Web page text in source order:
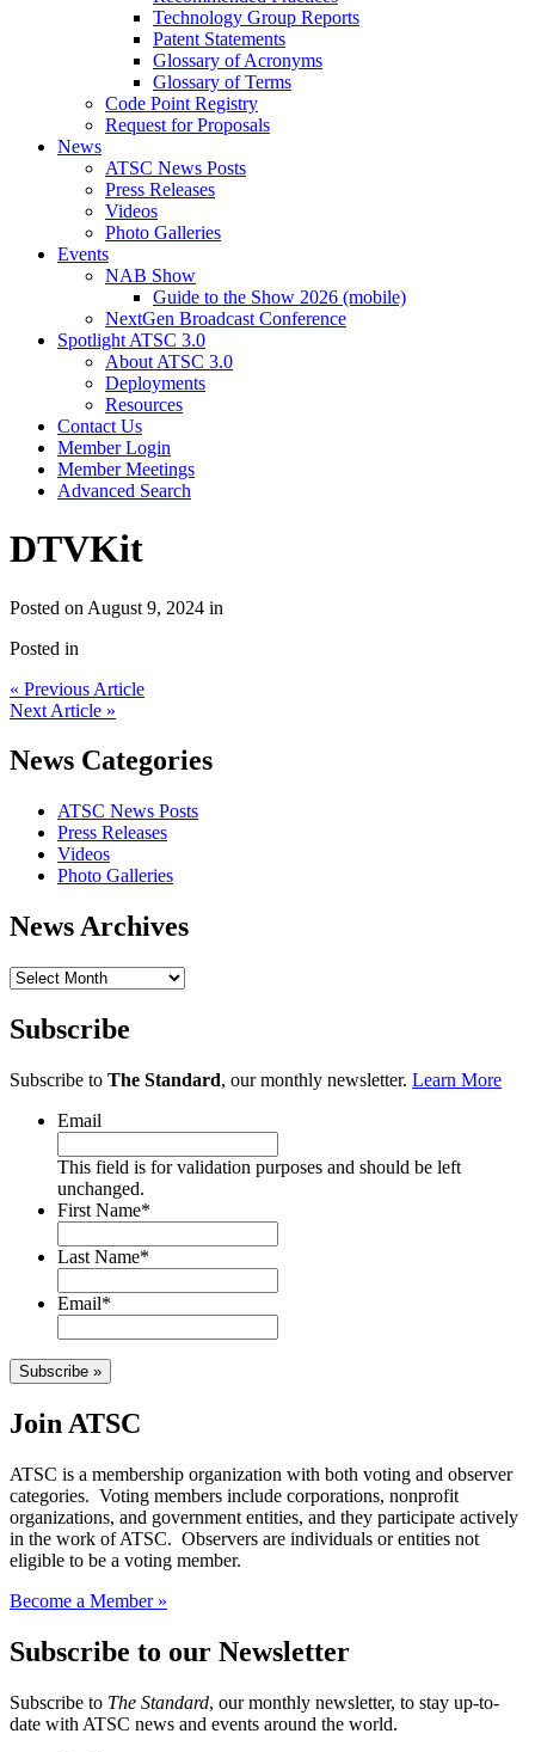
Technology Group Reports
Patent Statements
Glossary of Acronyms
Glossary of Terms
Code Point Registry
Request for Proposals
News
ATSC News Posts
Press Releases
Videos
Photo Galleries
Events
NAB Show
Guide to the Show 2026 (mobile)
NextGen Broadcast Conference
Spotlight ATSC 3.0
About ATSC 3.0
Deployments
Resources
Contact Us
Member Login
Member Meetings
Advanced Search
DTVKit
Posted on August 9, 2024 in
Posted in
« Previous Article
Next Article »
News Categories
ATSC News Posts
Press Releases
Videos
Photo Galleries
News Archives
News
Subscribe
Subscribe to The Standard, our monthly newsletter. Learn More
Email
This field is for validation purposes and should be left
unchanged.
First Name*
Last Name*
Email*
Subscribe »
Join ATSC
ATSC is a membership organization with both voting and observer
categories. Voting members include corporations, nonprofit
organizations, and government entities, and they participate actively
in the work of ATSC. Observers are individuals or entities not
eligible to be a voting member.
Become a Member »
Subscribe to our Newsletter
Subscribe to The Standard, our monthly newsletter, to stay up-to-
date with ATSC news and events around the world.